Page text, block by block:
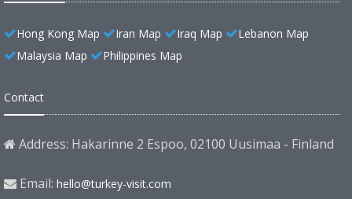
Hong Kong Map Iran Map Iraq Map
Lebanon Map
Malaysia Map
Philippines Map
Contact
Address: Hakarinne 2 Espoo, 02100 Uusimaa - Finland
Email: hello@turkey-visit.com